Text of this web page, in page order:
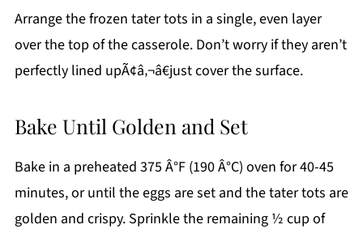
Arrange the frozen tater tots in a single, even layer
over the top of the casserole. Don’t worry if they aren’t
perfectly lined upÃ¢â‚¬â€just cover the surface.
Bake Until Golden and Set
Bake in a preheated 375 Â°F (190 Â°C) oven for 40-45
minutes, or until the eggs are set and the tater tots are
golden and crispy. Sprinkle the remaining ½ cup of